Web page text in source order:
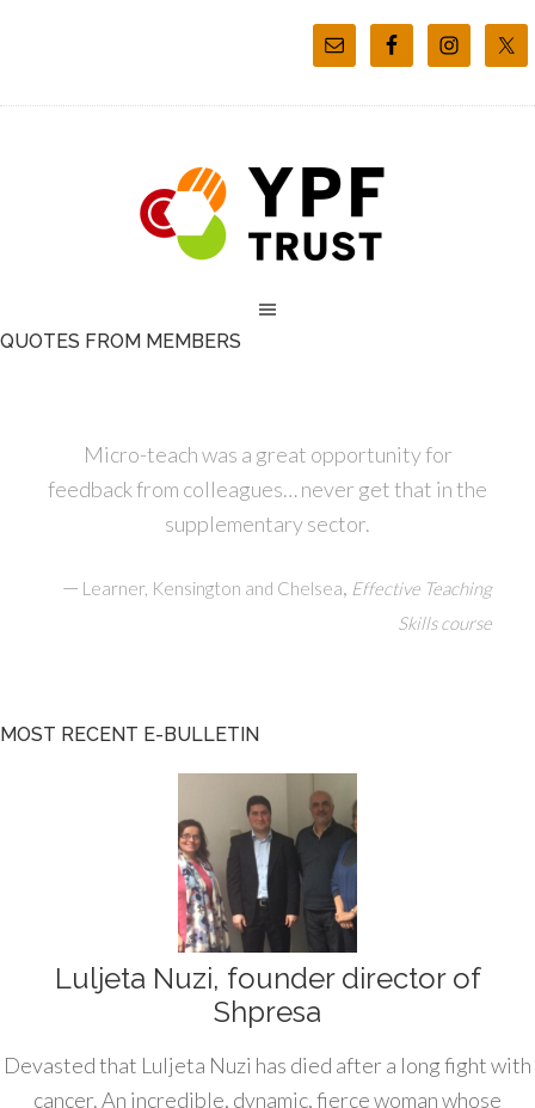
QUOTES FROM MEMBERS
Micro-teach was a great opportunity for
feedback from colleagues… never get that in the
supplementary sector.
— Learner, Kensington and Chelsea, Effective Teaching
Skills course
MOST RECENT E-BULLETIN
Luljeta Nuzi, founder director of
Shpresa
Devasted that Luljeta Nuzi has died after a long fight with
cancer. An incredible, dynamic, fierce woman whose